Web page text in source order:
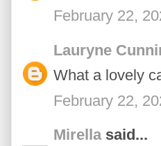
February 22,
Lauryne
What a lovely
February 22,
Mirellasaid...